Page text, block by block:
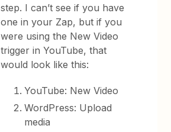
step. I can’t see if you have
one in your Zap, but if you
were using the New Video
trigger in YouTube, that
would look like this:
YouTube: New Video
WordPress: Upload
media